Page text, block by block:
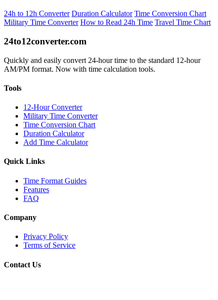
24h to 12h Converter Duration Calculator Time Conversion Chart
Military Time Converter How to Read 24h Time Travel Time Chart
24to12converter.com
Quickly and easily convert 24-hour time to the standard 12-hour
AM/PM format. Now with time calculation tools.
Tools
12-Hour Converter
Military Time Converter
Time Conversion Chart
Duration Calculator
Add Time Calculator
Quick Links
Time Format Guides
Features
FAQ
Company
Privacy Policy
Terms of Service
Contact Us